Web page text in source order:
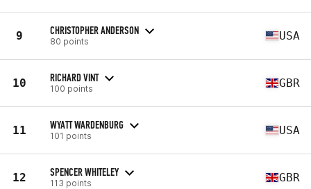
9 CHRISTOPHER ANDERSON
80 points USA
10 RICHARD VINT
100 points GBR
11 WYATT WARDENBURG
101 points USA
12 SPENCER WHITELEY
113 points GBR